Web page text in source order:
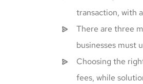
transaction, with
There are three
businesses must
Choosing the
fees, while